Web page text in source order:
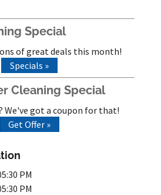
Special
of great deals this month!
Specials »
Cleaning Special
We've got a coupon for that!
Get Offer »
PM
PM